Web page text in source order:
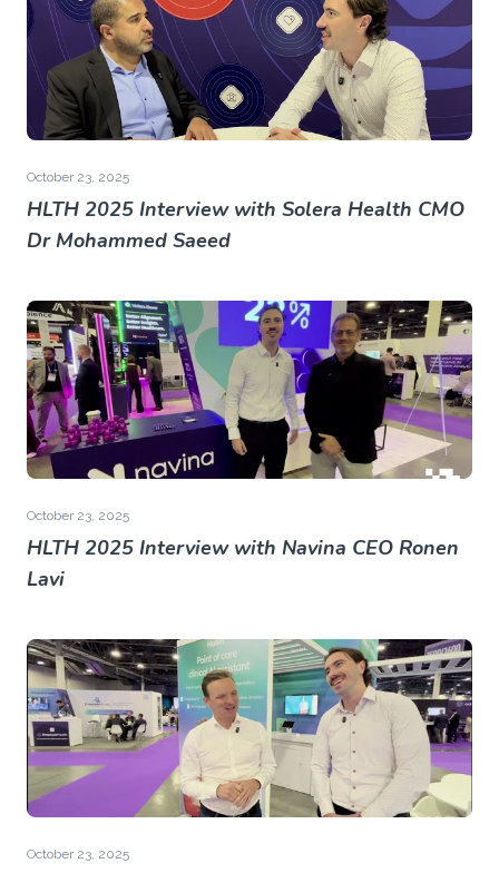
October 23, 2025
HLTH 2025 Interview with Solera Health CMO
Dr Mohammed Saeed
October 23, 2025
HLTH 2025 Interview with Navina CEO Ronen
Lavi
October 23, 2025